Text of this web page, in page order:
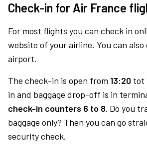
Check-in for Air France
For most flights you can check in
website of your airline. You can
airport.
The check-in is open from 13:20 tot
in and baggage drop-off is in
check-in counters 6 to 8. Do you
baggage only? Then you can go
security check.